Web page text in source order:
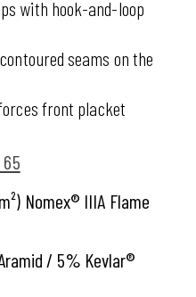
with hook-and-loop
seams on the
front placket
Nomex® IIIA Flame
/ 5% Kevlar®